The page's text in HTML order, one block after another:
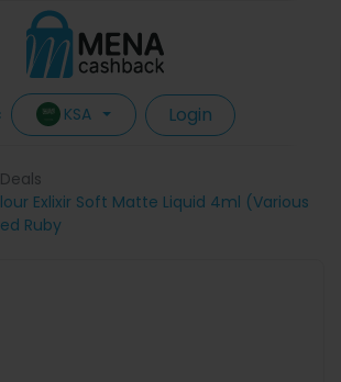
KSA Login
Exlixir Soft Matte Liquid 4ml (Various
Ruby